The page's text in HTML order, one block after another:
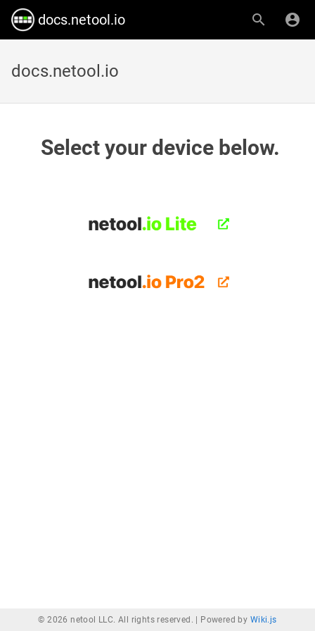
docs.netool.io
docs.netool.io
Select your device below.
© 2026 netool LLC. All rights reserved. | Powered by Wiki.js